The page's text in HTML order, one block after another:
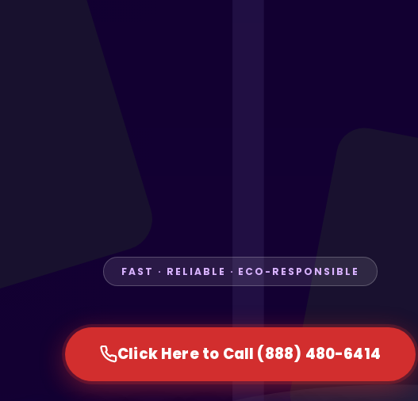
FAST · RELIABLE · ECO-RESPONSIBLE
Click Here to Call (888) 480-6414